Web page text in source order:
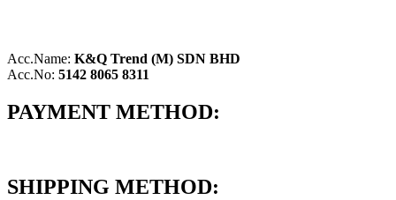
Acc.Name: K&Q Trend (M) SDN BHD
Acc.No: 5142 8065 8311
PAYMENT METHOD:
SHIPPING METHOD: